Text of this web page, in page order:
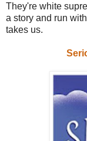
They're white
a story and run
takes us.